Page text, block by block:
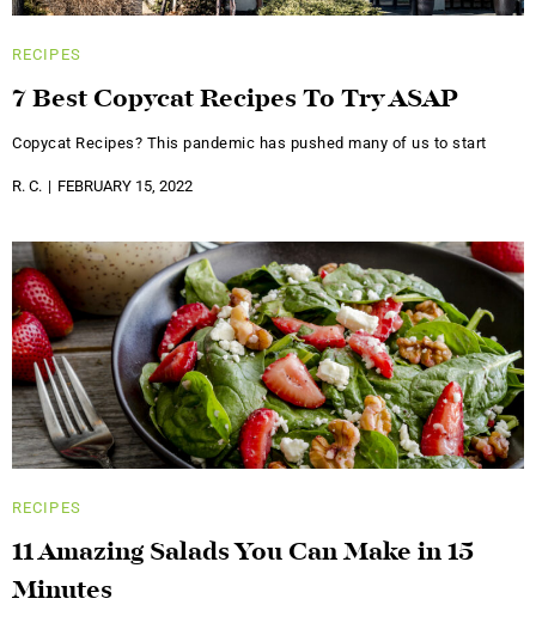
RECIPES
7 Best Copycat Recipes To Try ASAP
Copycat Recipes? This pandemic has pushed many of us to start
R. C. FEBRUARY 15, 2022
RECIPES
11 Amazing Salads You Can Make in 15
Minutes